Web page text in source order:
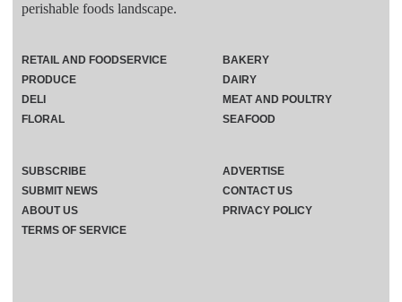
perishable foods landscape.
RETAIL AND FOODSERVICE
PRODUCE
DELI
FLORAL
BAKERY
DAIRY
MEAT AND POULTRY
SEAFOOD
SUBSCRIBE
ADVERTISE
SUBMIT NEWS
CONTACT US
ABOUT US
PRIVACY POLICY
TERMS OF SERVICE